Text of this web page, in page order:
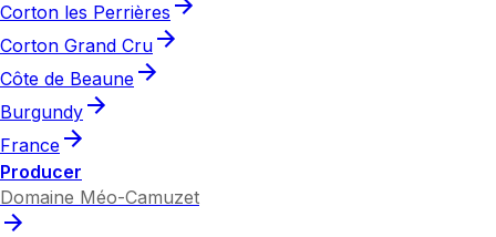
Corton les Perrières
Corton Grand Cru
Côte de Beaune
Burgundy
France
Producer
Domaine Méo-Camuzet